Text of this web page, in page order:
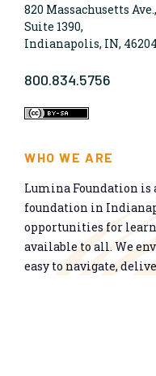
820 Massachusetts Ave.,
Suite 1390,
Indianapolis, IN, 46204
800.834.5756
WHO WE ARE
Lumina Foundation
foundation in
opportunities for
available to all. We
easy to navigate,